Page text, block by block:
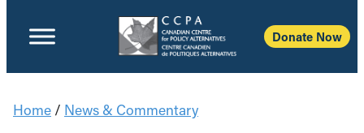
Donate Now
Home / News & Commentary